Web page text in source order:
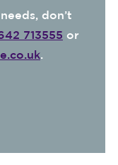
don’t
713555 or
.